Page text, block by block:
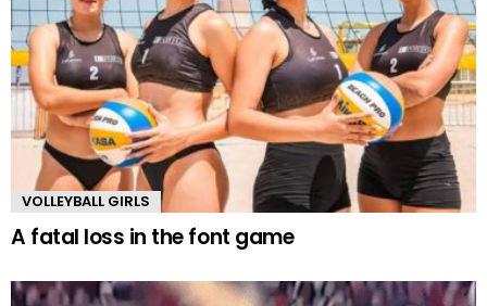
VOLLEYBALL GIRLS
A fatal loss in the font game